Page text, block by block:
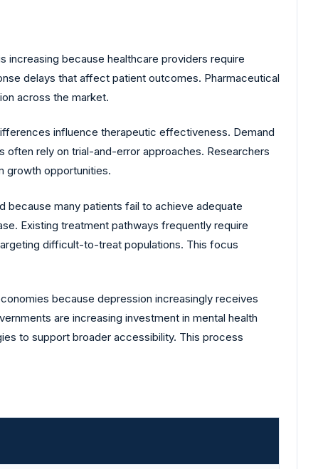
increasing because healthcare providers require
delays that affect patient outcomes. Pharmaceutical
across the market.
influence therapeutic effectiveness. Demand
rely on trial-and-error approaches. Researchers
growth opportunities.
because many patients fail to achieve adequate
Existing treatment pathways frequently require
difficult-to-treat populations. This focus
because depression increasingly receives
are increasing investment in mental health
to support broader accessibility. This process